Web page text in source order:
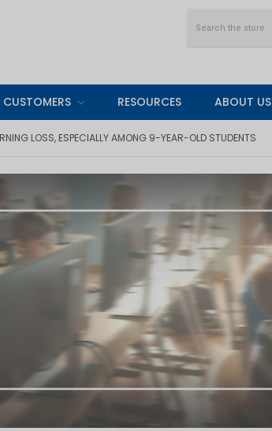
CUSTOMERS RESOURCES ABOUT US
LOSS, ESPECIALLY AMONG 9-YEAR-OLD STUDENTS